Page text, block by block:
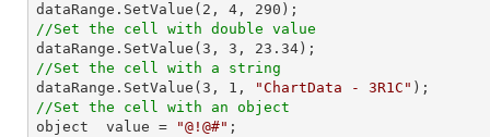
dataRange.SetValue( 2 , 4 , 290
//Set the cell with double value
dataRange.SetValue( 3 , 3 , 23.34
//Set the cell with a string
dataRange.SetValue( 3 , 1 , "ChartData - 3R1C"
//Set the cell with an object
object  value =
"@!@#" ;